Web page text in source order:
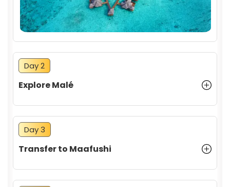
Day 2
Explore Malé
Day 3
Transfer to Maafushi
Activities and Attractions